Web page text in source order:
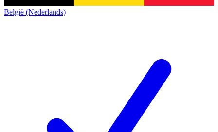
België (Nederlands)